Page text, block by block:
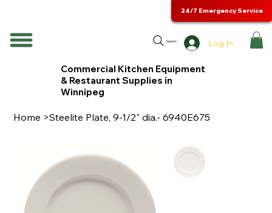
Search Log In
24/7 Emergency Service
Commercial Kitchen Equipment
& Restaurant Supplies in
Winnipeg
Home >Steelite Plate, 9-1/2" dia.- 6940E675